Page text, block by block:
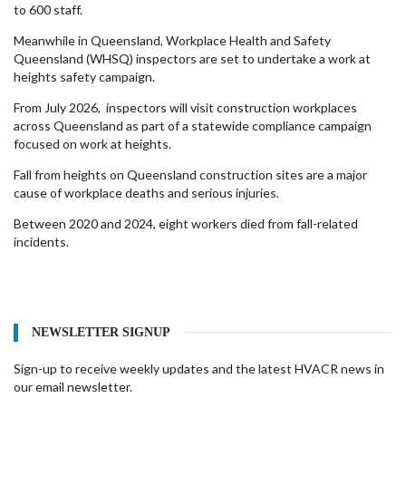
to 600 staff.
Meanwhile in Queensland, Workplace Health and Safety
Queensland (WHSQ) inspectors are set to undertake a work at
heights safety campaign.
From July 2026, inspectors will visit construction workplaces
across Queensland as part of a statewide compliance campaign
focused on work at heights.
Fall from heights on Queensland construction sites are a major
cause of workplace deaths and serious injuries.
Between 2020 and 2024, eight workers died from fall-related
incidents.
NEWSLETTER SIGNUP
Sign-up to receive weekly updates and the latest HVACR news in
our email newsletter.